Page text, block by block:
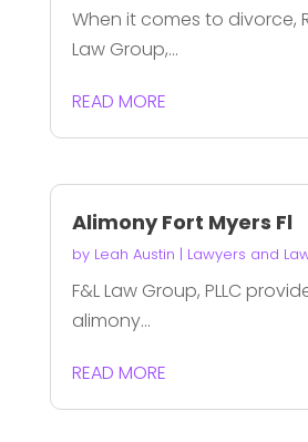
When it comes to divorce,
Law Group,...
READ MORE
Alimony Fort Myers Fl
by Leah Austin | Lawyers and
F&L Law Group, PLLC
alimony...
READ MORE